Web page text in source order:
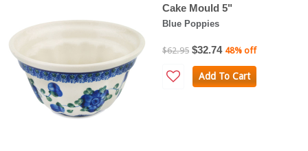
Cake Mould 5"
Blue Poppies
$62.95 $32.74 48% off
Add To Cart